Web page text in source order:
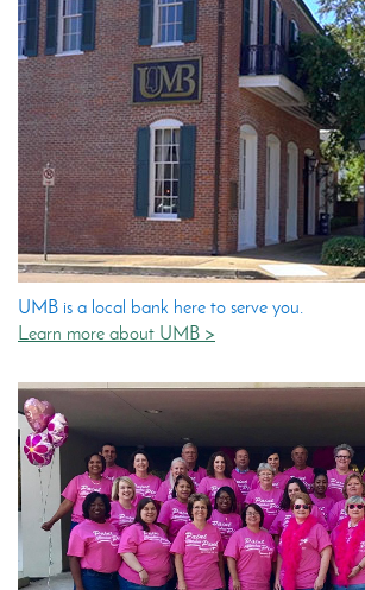
UMB is a local bank here to serve you.
Learn more about UMB >